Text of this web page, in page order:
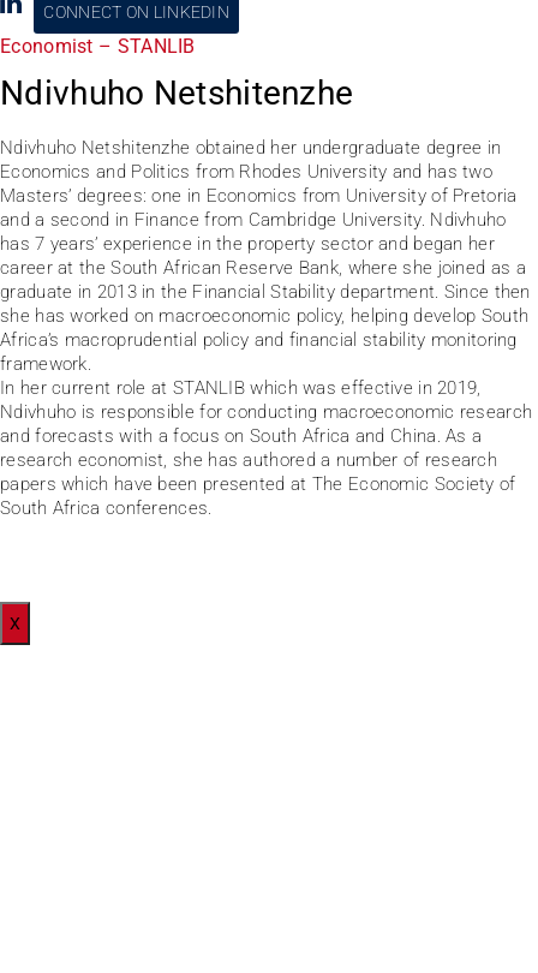
CONNECT ON LINKEDIN
Economist – STANLIB
Ndivhuho Netshitenzhe
Ndivhuho Netshitenzhe obtained her undergraduate degree in
Economics and Politics from Rhodes University and has two
Masters’ degrees: one in Economics from University of Pretoria
and a second in Finance from Cambridge University. Ndivhuho
has 7 years’ experience in the property sector and began her
career at the South African Reserve Bank, where she joined as a
graduate in 2013 in the Financial Stability department. Since then
she has worked on macroeconomic policy, helping develop South
Africa’s macroprudential policy and financial stability monitoring
framework.
In her current role at STANLIB which was effective in 2019,
Ndivhuho is responsible for conducting macroeconomic research
and forecasts with a focus on South Africa and China. As a
research economist, she has authored a number of research
papers which have been presented at The Economic Society of
South Africa conferences.
X